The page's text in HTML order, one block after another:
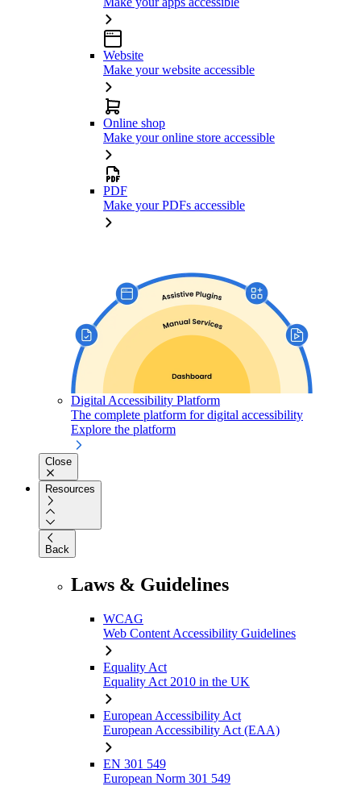
Website
Make your website accessible
Online shop
Make your online store accessible
PDF
Make your PDFs accessible
Digital Accessibility Platform
The complete platform for digital accessibility
Explore the platform
Close
Resources
Back
Laws & Guidelines
WCAG
Web Content Accessibility Guidelines
Equality Act
Equality Act 2010 in the UK
European Accessibility Act
European Accessibility Act (EAA)
EN 301 549
European Norm 301 549